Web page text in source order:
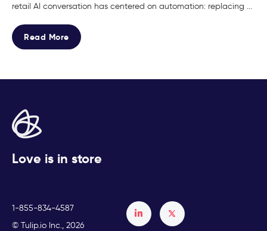
retail AI conversation has centered on automation: replacing ...
Read More
Love is in store
1-855-834-4587
© Tulip.io Inc., 2026